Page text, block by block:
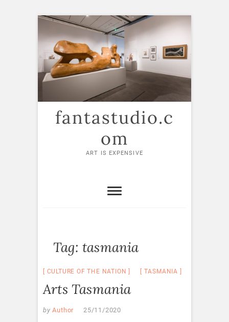
Skip
content
fantastudio.c
om
ART IS EXPENSIVE
Tag: tasmania
CULTURE OF THE NATION TASMANIA
Arts Tasmania
by Author 25/11/2020